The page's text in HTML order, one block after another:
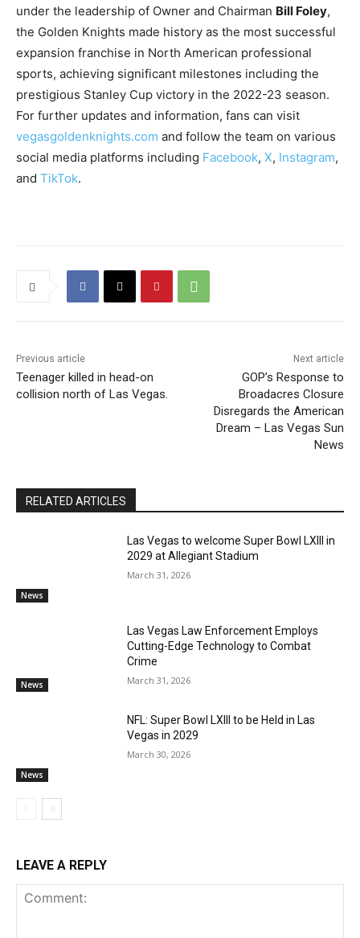
under the leadership of Owner and Chairman Bill Foley,
the Golden Knights made history as the most successful
expansion franchise in North American professional
sports, achieving significant milestones including the
prestigious Stanley Cup victory in the 2022-23 season.
For further updates and information, fans can visit
vegasgoldenknights.com and follow the team on various
social media platforms including Facebook, X, Instagram,
and TikTok.
Previous article
Teenager killed in head-on
collision north of Las Vegas.
Next article
GOP’s Response to
Broadacres Closure
Disregards the American
Dream – Las Vegas Sun
News
RELATED ARTICLES
News
Las Vegas to welcome Super Bowl LXIII in
2029 at Allegiant Stadium
March 31, 2026
News
Las Vegas Law Enforcement Employs
Cutting-Edge Technology to Combat
Crime
March 31, 2026
News
NFL: Super Bowl LXIII to be Held in Las
Vegas in 2029
March 30, 2026
LEAVE A REPLY